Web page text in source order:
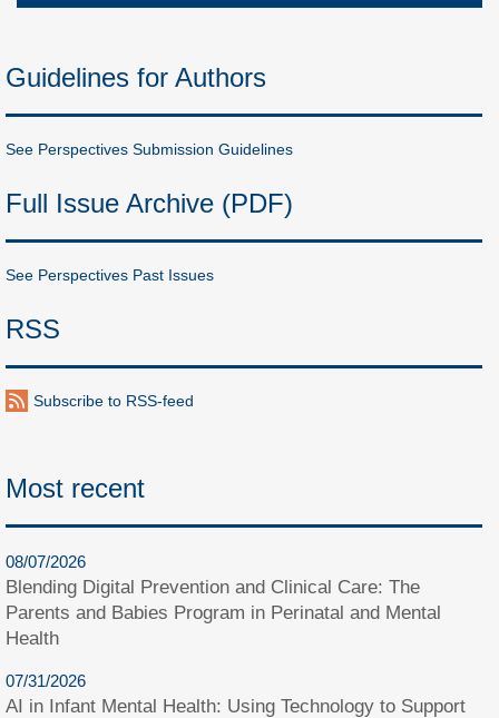
Guidelines for Authors
See Perspectives Submission Guidelines
Full Issue Archive (PDF)
See Perspectives Past Issues
RSS
Subscribe to RSS-feed
Most recent
08/07/2026
Blending Digital Prevention and Clinical Care: The
Parents and Babies Program in Perinatal and Mental
Health
07/31/2026
AI in Infant Mental Health: Using Technology to Support